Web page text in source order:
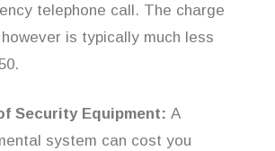
telephone call. The charge
is typically much less
Security Equipment: A
system can cost you